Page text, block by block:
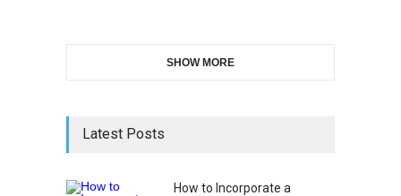
SHOW MORE
Latest Posts
How to Incorporate a